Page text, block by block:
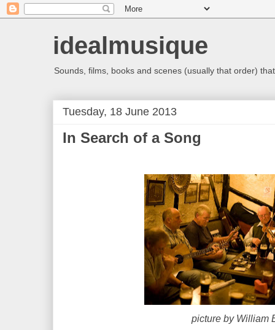
idealmusique
Sounds, films, books and scenes (usually that order)
Tuesday, 18 June 2013
In Search of a Song
picture by William